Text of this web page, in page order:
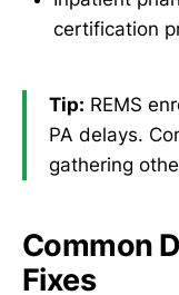
certification
Tip: REMS
PA delays.
gathering
Common
Fixes